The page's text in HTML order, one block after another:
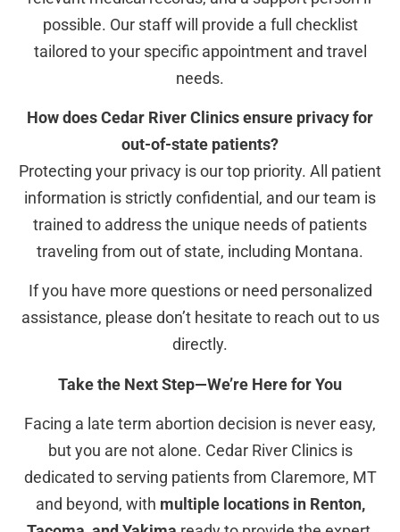
possible. Our staff will provide a full checklist
tailored to your specific appointment and travel
needs.
How does Cedar River Clinics ensure privacy for
out-of-state patients?
Protecting your privacy is our top priority. All patient
information is strictly confidential, and our team is
trained to address the unique needs of patients
traveling from out of state, including Montana.
If you have more questions or need personalized
assistance, please don’t hesitate to reach out to us
directly.
Take the Next Step—We’re Here for You
Facing a late term abortion decision is never easy,
but you are not alone. Cedar River Clinics is
dedicated to serving patients from Claremore, MT
and beyond, with multiple locations in Renton,